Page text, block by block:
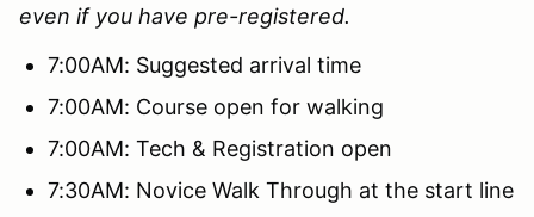
even if you have pre-registered.
7:00AM: Suggested arrival time
7:00AM: Course open for walking
7:00AM: Tech & Registration open
7:30AM: Novice Walk Through at the start line